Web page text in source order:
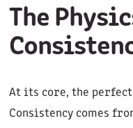
The
At its core, the
Consistency comes